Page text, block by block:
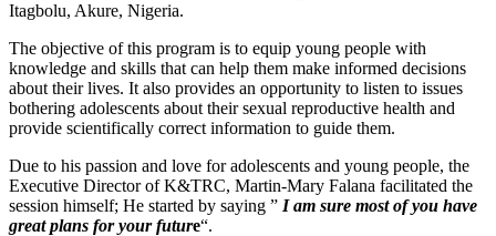
Itagbolu, Akure, Nigeria.
The objective of this program is to equip young people with
knowledge and skills that can help them make informed decisions
about their lives. It also provides an opportunity to listen to issues
bothering adolescents about their sexual reproductive health and
provide scientifically correct information to guide them.
Due to his passion and love for adolescents and young people, the
Executive Director of K&TRC, Martin-Mary Falana facilitated the
session himself; He started by saying ” I am sure most of you have
great plans for your future“.